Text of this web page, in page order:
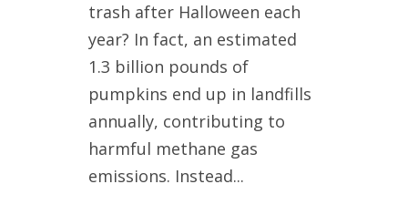
trash after Halloween each
year? In fact, an estimated
1.3 billion pounds of
pumpkins end up in landfills
annually, contributing to
harmful methane gas
emissions. Instead...